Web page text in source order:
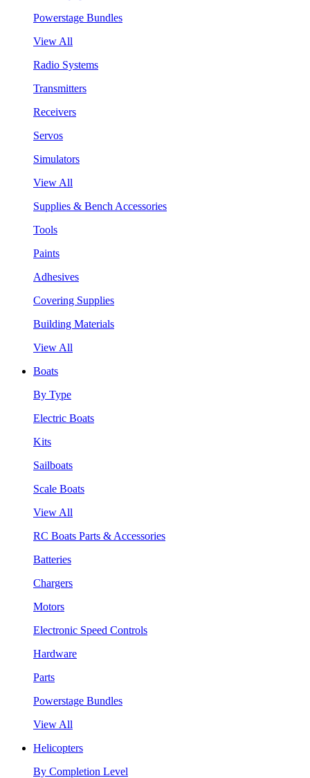
Powerstage Bundles
View All
Radio Systems
Transmitters
Receivers
Servos
Simulators
View All
Supplies & Bench Accessories
Tools
Paints
Adhesives
Covering Supplies
Building Materials
View All
Boats
By Type
Electric Boats
Kits
Sailboats
Scale Boats
View All
RC Boats Parts & Accessories
Batteries
Chargers
Motors
Electronic Speed Controls
Hardware
Parts
Powerstage Bundles
View All
Helicopters
By Completion Level